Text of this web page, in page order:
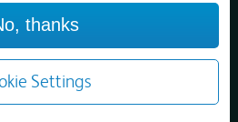
thanks
Settings